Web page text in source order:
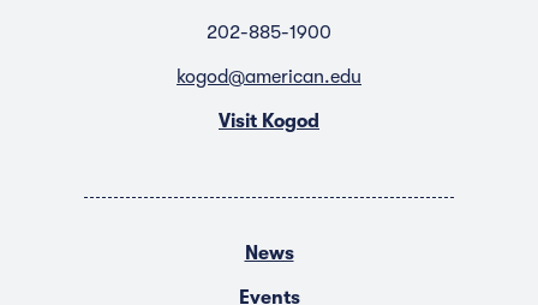
202-885-1900
kogod@american.edu
Visit Kogod
News
Events